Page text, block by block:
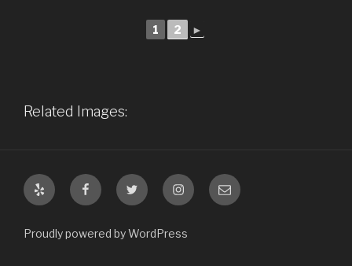
1 2 ►
Related Images:
Yelp FacebookTwitter InstagramEmail
Proudly powered by WordPress